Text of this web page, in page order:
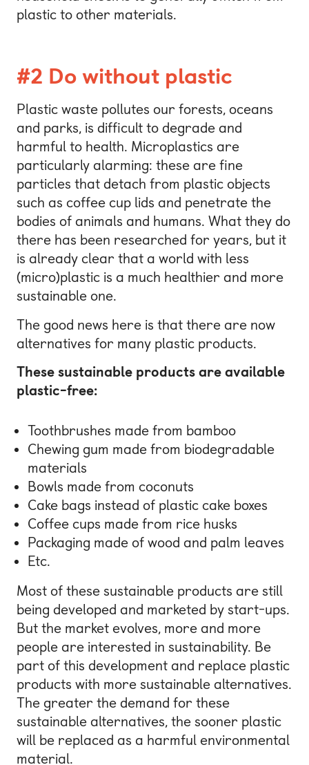
plastic to other materials.
#2 Do without plastic
Plastic waste pollutes our forests, oceans
and parks, is difficult to degrade and
harmful to health. Microplastics are
particularly alarming: these are fine
particles that detach from plastic objects
such as coffee cup lids and penetrate the
bodies of animals and humans. What they do
there has been researched for years, but it
is already clear that a world with less
(micro)plastic is a much healthier and more
sustainable one.
The good news here is that there are now
alternatives for many plastic products.
These sustainable products are available
plastic-free:
Toothbrushes made from bamboo
Chewing gum made from biodegradable
materials
Bowls made from coconuts
Cake bags instead of plastic cake boxes
Coffee cups made from rice husks
Packaging made of wood and palm leaves
Etc.
Most of these sustainable products are still
being developed and marketed by start-ups.
But the market evolves, more and more
people are interested in sustainability. Be
part of this development and replace plastic
products with more sustainable alternatives.
The greater the demand for these
sustainable alternatives, the sooner plastic
will be replaced as a harmful environmental
material.